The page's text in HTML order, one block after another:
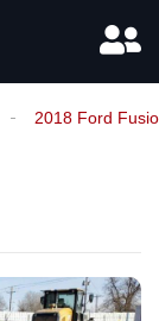
2018 Ford